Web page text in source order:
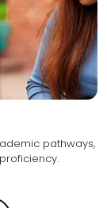
pathways,
and research proficiency.